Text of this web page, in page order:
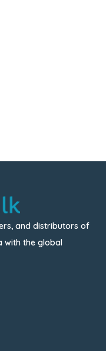
and distributors of
with the global